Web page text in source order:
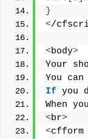
}
</
<body>
Your
You
If you
When
<br>
<cfform